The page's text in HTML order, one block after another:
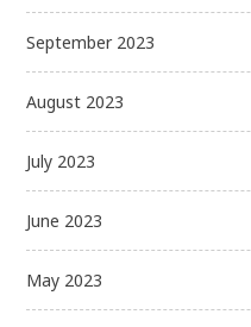
September 2023
August 2023
July 2023
June 2023
May 2023